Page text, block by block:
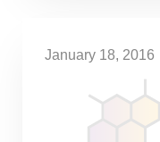
January 18, 2016
Less
authorities